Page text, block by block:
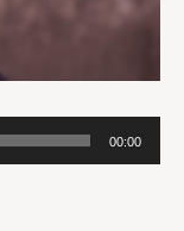
00:00